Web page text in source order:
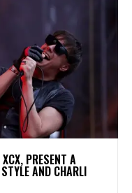
PRESENT A
AND CHARLI